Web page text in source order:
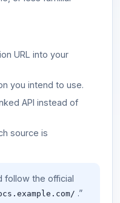
URL into your
you intend to use.
API instead of
source is
follow the official
.”